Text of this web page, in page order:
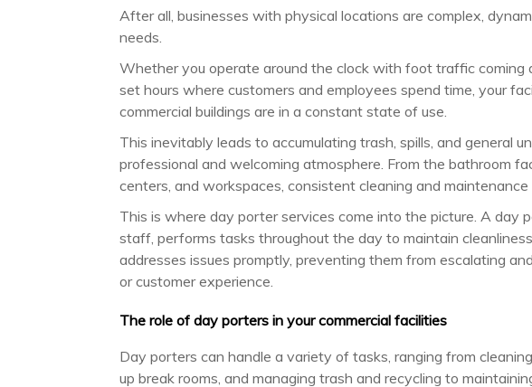
After all, businesses with physical locations are complex,
needs.
Whether you operate around the clock with foot traffic coming
set hours where customers and employees spend time, your
commercial buildings are in a constant state of use.
This inevitably leads to accumulating trash, spills, and general
professional and welcoming atmosphere. From the bathroom
centers, and workspaces, consistent cleaning and maintenance
This is where day porter services come into the picture. A day
staff, performs tasks throughout the day to maintain
addresses issues promptly, preventing them from escalating
or customer experience.
The role of day porters in your commercial facilities
Day porters can handle a variety of tasks, ranging from
up break rooms, and managing trash and recycling to